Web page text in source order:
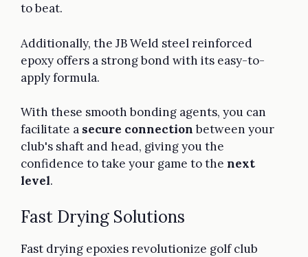
to beat.
Additionally, the JB Weld steel reinforced
epoxy offers a strong bond with its easy-to-
apply formula.
With these smooth bonding agents, you can
facilitate a secure connectionbetween your
club's shaft and head, giving you the
confidence to take your game to the next
level.
Fast Drying Solutions
Fast drying epoxies revolutionize golf club